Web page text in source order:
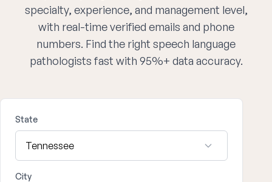
specialty, experience, and management level,
with real-time verified emails and phone
numbers. Find the right speech language
pathologists fast with 95%+ data accuracy.
State
City